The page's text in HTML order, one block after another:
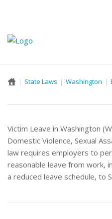
State Laws Washington
Victim Leave in Washington
Domestic Violence, Sexual
law requires employers to
reasonable leave from work,
a reduced leave schedule, to